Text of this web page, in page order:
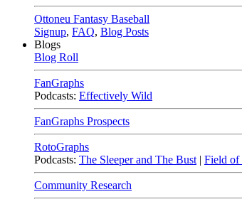
Ottoneu Fantasy Baseball
Signup, FAQ, Blog Posts
Blogs
Blog Roll
FanGraphs
Podcasts: Effectively Wild
FanGraphs Prospects
RotoGraphs
Podcasts: The Sleeper and The Bust | Field of
Community Research